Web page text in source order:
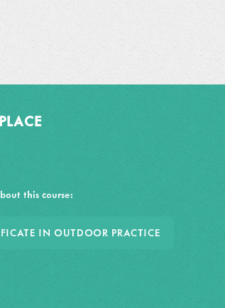
this course:
IN OUTDOOR PRACTICE